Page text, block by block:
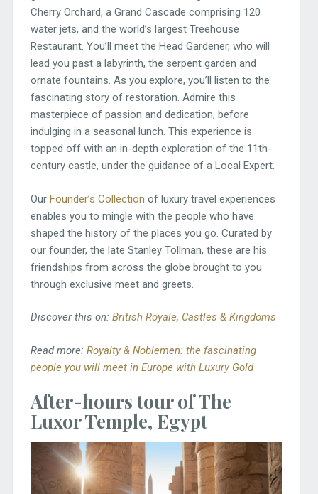
Cherry Orchard, a Grand Cascade comprising 120
water jets, and the world’s largest Treehouse
Restaurant. You’ll meet the Head Gardener, who will
lead you past a labyrinth, the serpent garden and
ornate fountains. As you explore, you’ll listen to the
fascinating story of restoration. Admire this
masterpiece of passion and dedication, before
indulging in a seasonal lunch. This experience is
topped off with an in-depth exploration of the 11th-
century castle, under the guidance of a Local Expert.
Our Founder’s Collection of luxury travel experiences
enables you to mingle with the people who have
shaped the history of the places you go. Curated by
our founder, the late Stanley Tollman, these are his
friendships from across the globe brought to you
through exclusive meet and greets.
Discover this on: British Royale, Castles & Kingdoms
Read more: Royalty & Noblemen: the fascinating
people you will meet in Europe with Luxury Gold
After-hours tour of The
Luxor Temple, Egypt